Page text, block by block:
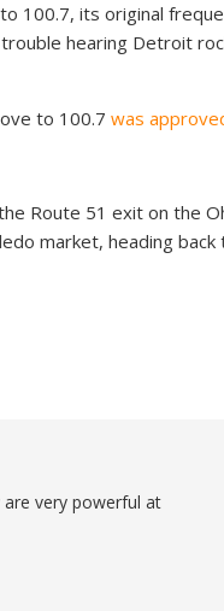
100.7, its original
hearing Detroit
to 100.7 was
Route 51 exit on the
market, heading back
are very powerful at